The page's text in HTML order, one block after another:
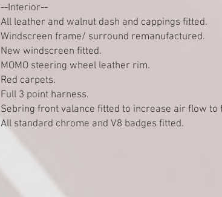
--Interior--
All leather and walnut dash and cappings fitted.
Windscreen frame/ surround remanufactured.
New windscreen fitted.
MOMO steering wheel leather rim.
Red carpets.
Full 3 point harness.
Sebring front valance fitted to increase air flow to
All standard chrome and V8 badges fitted.